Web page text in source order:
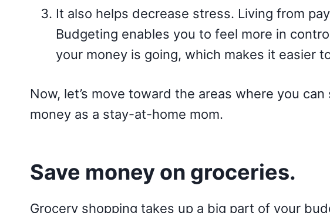
It also helps decrease stress. Living from
Budgeting enables you to feel more in
your money is going, which makes it easier
Now, let’s move toward the areas where you
money as a stay-at-home mom.
Save money on groceries.
Grocery shopping takes up a big part of your